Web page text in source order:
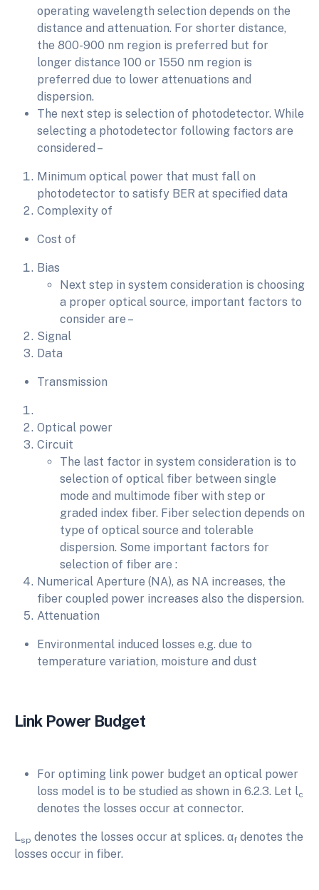
operating wavelength selection depends on the
distance and attenuation. For shorter distance,
the 800-900 nm region is preferred but for
longer distance 100 or 1550 nm region is
preferred due to lower attenuations and
dispersion.
The next step is selection of photodetector. While
selecting a photodetector following factors are
considered –
Minimum optical power that must fall on
photodetector to satisfy BER at specified data
Complexity of
Cost of
Bias
Next step in system consideration is choosing
a proper optical source, important factors to
consider are –
Signal
Data
Transmission
Optical power
Circuit
The last factor in system consideration is to
selection of optical fiber between single
mode and multimode fiber with step or
graded index fiber. Fiber selection depends on
type of optical source and tolerable
dispersion. Some important factors for
selection of fiber are :
Numerical Aperture (NA), as NA increases, the
fiber coupled power increases also the dispersion.
Attenuation
Environmental induced losses e.g. due to
temperature variation, moisture and dust
Link Power Budget
For optiming link power budget an optical power
loss model is to be studied as shown in 6.2.3. Let lc
denotes the losses occur at connector.
Lsp denotes the losses occur at splices. αf denotes the
losses occur in fiber.